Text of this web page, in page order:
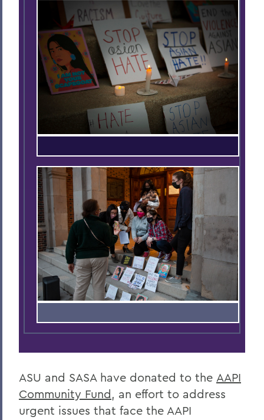
ASU and SASA have donated to the AAPI
Community Fund, an effort to address
urgent issues that face the AAPI